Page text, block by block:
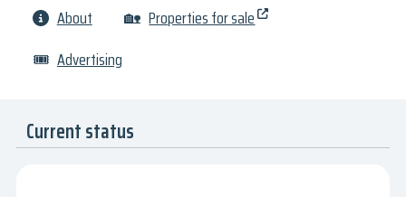
About
🏡 Properties for sale
🎟 Advertising
Current status